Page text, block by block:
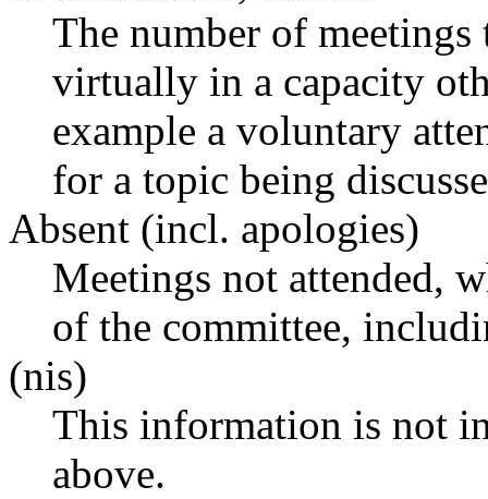
The number of
virtually in a capacity
example a voluntary
for a topic being
Absent (incl. apologies)
Meetings not attended,
of the committee,
(nis)
This information is not
above.